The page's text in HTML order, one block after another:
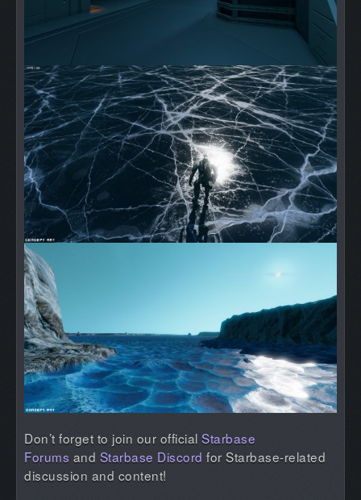
Don’t forget to join our official Starbase
Forums and Starbase Discord for Starbase-related
discussion and content!